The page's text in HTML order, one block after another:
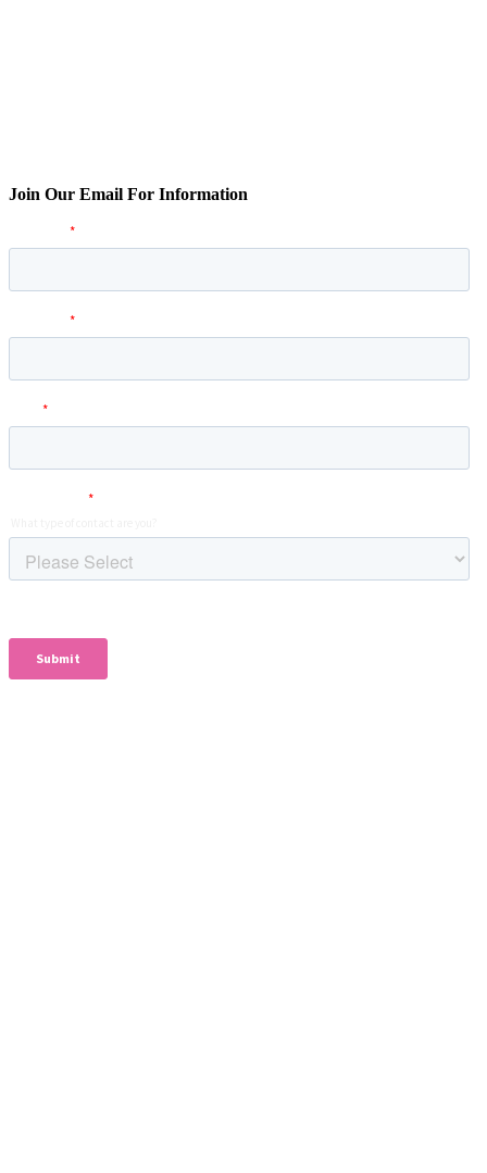
Join Our Email For Information